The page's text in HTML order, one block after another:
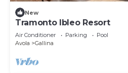
New
Tramonto Ibleo Resort
Air Conditioner Parking
Pool
Avola
Gallina